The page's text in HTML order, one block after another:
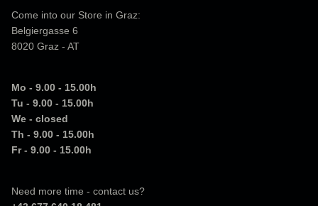
Come into our Store in Graz:
Belgiergasse 6
8020 Graz - AT
Mo - 9.00 - 15.00h
Tu - 9.00 - 15.00h
We - closed
Th - 9.00 - 15.00h
Fr - 9.00 - 15.00h
Need more time - contact us?